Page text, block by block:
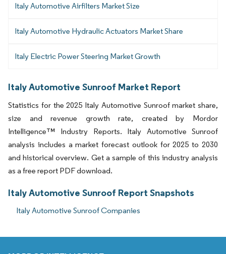
Italy Automotive Airfilters Market Size
Italy Automotive Hydraulic Actuators Market Share
Italy Electric Power Steering Market Growth
Italy Automotive Sunroof Market Report
Statistics for the 2025 Italy Automotive Sunroof market share,
size and revenue growth rate, created by Mordor
Intelligence™ Industry Reports. Italy Automotive Sunroof
analysis includes a market forecast outlook for 2025 to 2030
and historical overview. Get a sample of this industry analysis
as a free report PDF download.
Italy Automotive Sunroof Report Snapshots
Italy Automotive Sunroof Companies